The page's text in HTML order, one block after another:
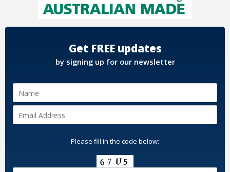
Get FREE updates
by signing up for our newsletter
Please fill in the code below: